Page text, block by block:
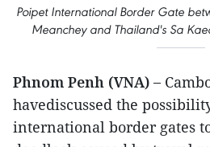
Poipet International Border Gate
Meanchey and Thailand's Sa
Phnom Penh (VNA) –
havediscussed the
international border gates